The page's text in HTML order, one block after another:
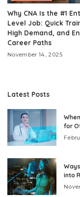
Why CNA Is the #1
Level Job: Quick
High Demand, and
Career Paths
November 14, 2025
Latest Posts
for
into